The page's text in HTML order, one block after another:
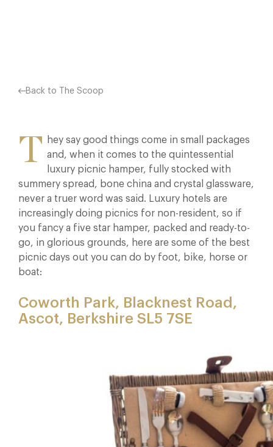
Back to The Scoop
T
hey say good things come in small packages
and, when it comes to the quintessential
luxury picnic hamper, fully stocked with
summery spread, bone china and crystal glassware,
never a truer word was said. Luxury hotels are
increasingly doing picnics for non-resident, so if
you fancy a five star hamper, packed and ready-to-
go, in glorious grounds, here are some of the best
picnic days out you can do by foot, bike, horse or
boat:
Coworth Park, Blacknest Road,
Ascot, Berkshire SL5 7SE